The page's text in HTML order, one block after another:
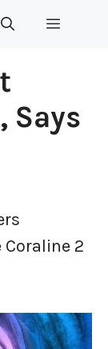
MENU
Says
2